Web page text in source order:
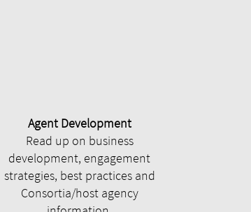
Agent Development
Read up on business
development, engagement
strategies, best practices and
Consortia/host agency